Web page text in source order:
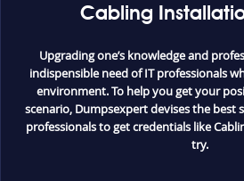
Cabling
Upgrading one’s knowledge and
indispensible need of IT professionals
environment. To help you get your
scenario, Dumpsexpert devises the
professionals to get credentials like
try.